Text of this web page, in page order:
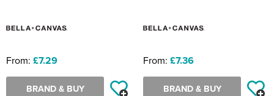
From: £7.29
BRAND & BUY
From: £7.36
BRAND & BUY